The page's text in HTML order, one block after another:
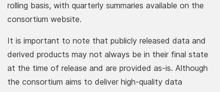
rolling basis, with quarterly summaries available on the
consortium website.
It is important to note that publicly released data and
derived products may not always be in their final state
at the time of release and are provided as-is. Although
the consortium aims to deliver high-quality data